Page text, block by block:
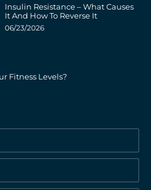
Insulin Resistance – What Causes
It And How To Reverse It
06/23/2026
Fitness Levels?